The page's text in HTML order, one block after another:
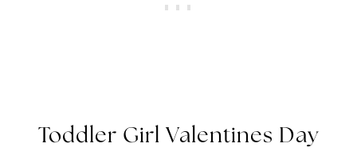
Toddler Girl Valentines Day